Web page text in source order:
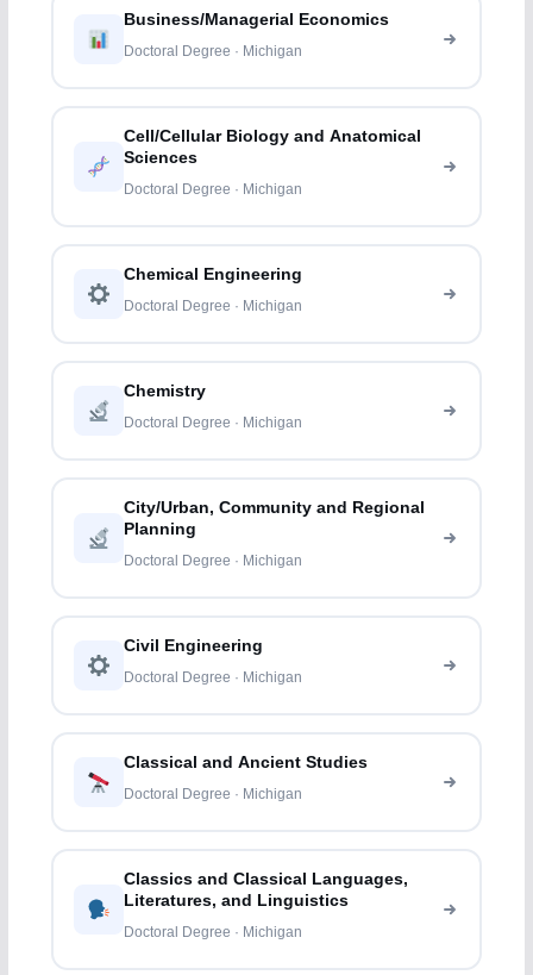
Business/Managerial Economics
Doctoral Degree · Michigan
Cell/Cellular Biology and Anatomical
Sciences
Doctoral Degree · Michigan
Chemical Engineering
Doctoral Degree · Michigan
Chemistry
Doctoral Degree · Michigan
City/Urban, Community and Regional
Planning
Doctoral Degree · Michigan
Civil Engineering
Doctoral Degree · Michigan
Classical and Ancient Studies
Doctoral Degree · Michigan
Classics and Classical Languages,
Literatures, and Linguistics
Doctoral Degree · Michigan